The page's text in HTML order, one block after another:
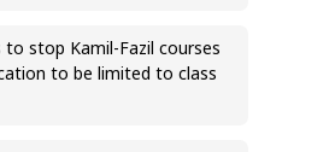
to stop Kamil-Fazil courses
to be limited to class